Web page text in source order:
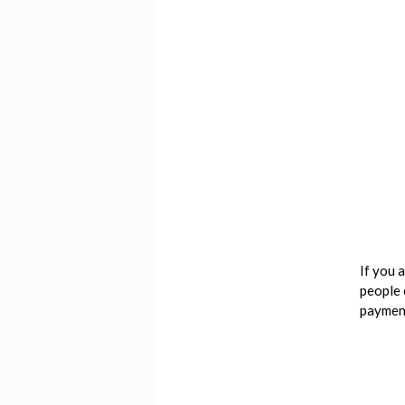
If you
people